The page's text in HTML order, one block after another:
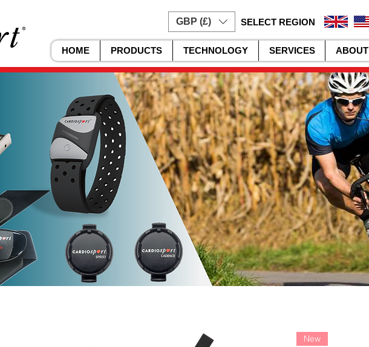
GBP (£) SELECT REGION
HOME PRODUCTS TECHNOLOGY SERVICES ABOUT
New